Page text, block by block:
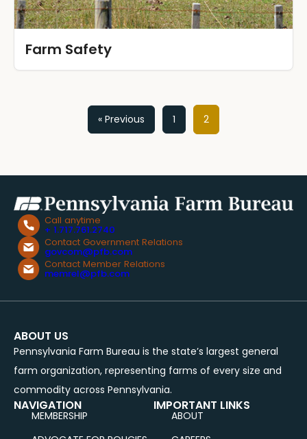
Farm Safety
pagination
« Previous 1 2
Call anytime
+ 1.717.761.2740
Contact Government Relations
govcom@pfb.com
Contact Member Relations
memrel@pfb.com
ABOUT US
Pennsylvania Farm Bureau is the state’s largest general
farm organization, representing farms of every size and
commodity across Pennsylvania.
NAVIGATION
MEMBERSHIP
IMPORTANT LINKS
ABOUT